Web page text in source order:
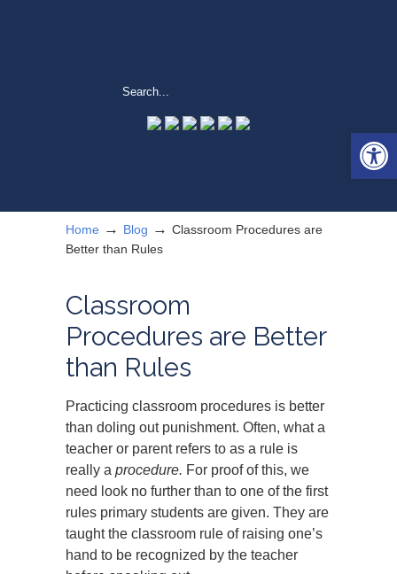
Home → Blog → Classroom Procedures are
Better than Rules
Classroom
Procedures are Better
than Rules
Practicing classroom procedures is better
than doling out punishment. Often, what a
teacher or parent refers to as a rule is
really a procedure. For proof of this, we
need look no further than to one of the first
rules primary students are given. They are
taught the classroom rule of raising one’s
hand to be recognized by the teacher